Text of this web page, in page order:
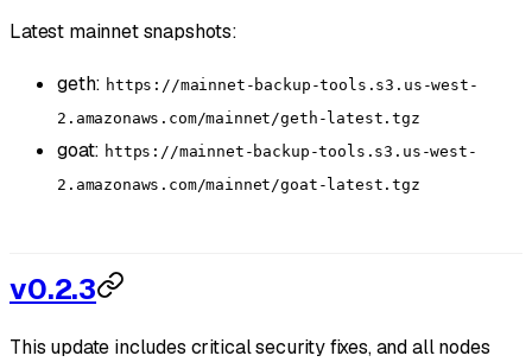
Latest mainnet snapshots:
geth: https://mainnet-backup-tools.s3.us-west-
2.amazonaws.com/mainnet/geth-latest.tgz
goat: https://mainnet-backup-tools.s3.us-west-
2.amazonaws.com/mainnet/goat-latest.tgz
v0.2.3
This update includes critical security fixes, and all nodes